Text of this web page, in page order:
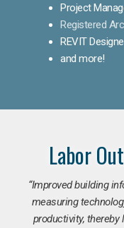
Project
Registered
REVIT
and more!
Labor
“Improved building
measuring
productivity,